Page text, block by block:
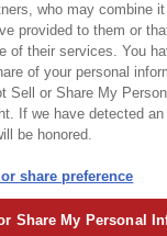
who may combine
provided to them or
of their services. You
of your personal
Sell or Share My
If we have detected an
be honored.
share preference
Share My Personal